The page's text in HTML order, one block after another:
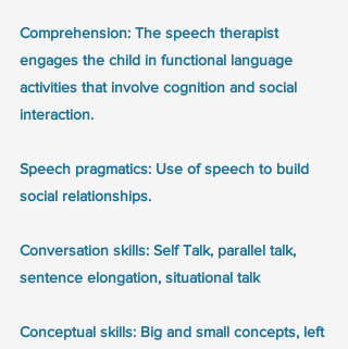
Comprehension: The speech therapist
engages the child in functional language
activities that involve cognition and social
interaction.
Speech pragmatics: Use of speech to build
social relationships.
Conversation skills: Self Talk, parallel talk,
sentence elongation, situational talk
Conceptual skills: Big and small concepts, left